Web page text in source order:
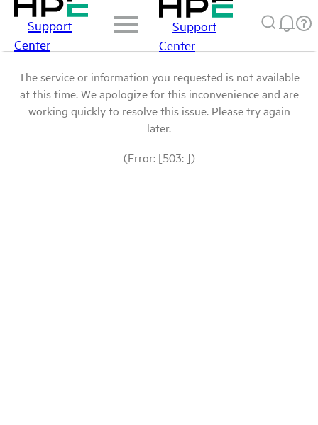
Support
Center
Support
Center
The service or information you requested is not available
at this time. We apologize for this inconvenience and are
working quickly to resolve this issue. Please try again
later.
(Error: [503: ])